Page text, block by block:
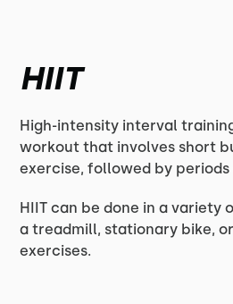
HIIT
High-intensity interval
workout that involves short
exercise, followed by periods
HIIT can be done in a variety
a treadmill, stationary bike,
exercises.